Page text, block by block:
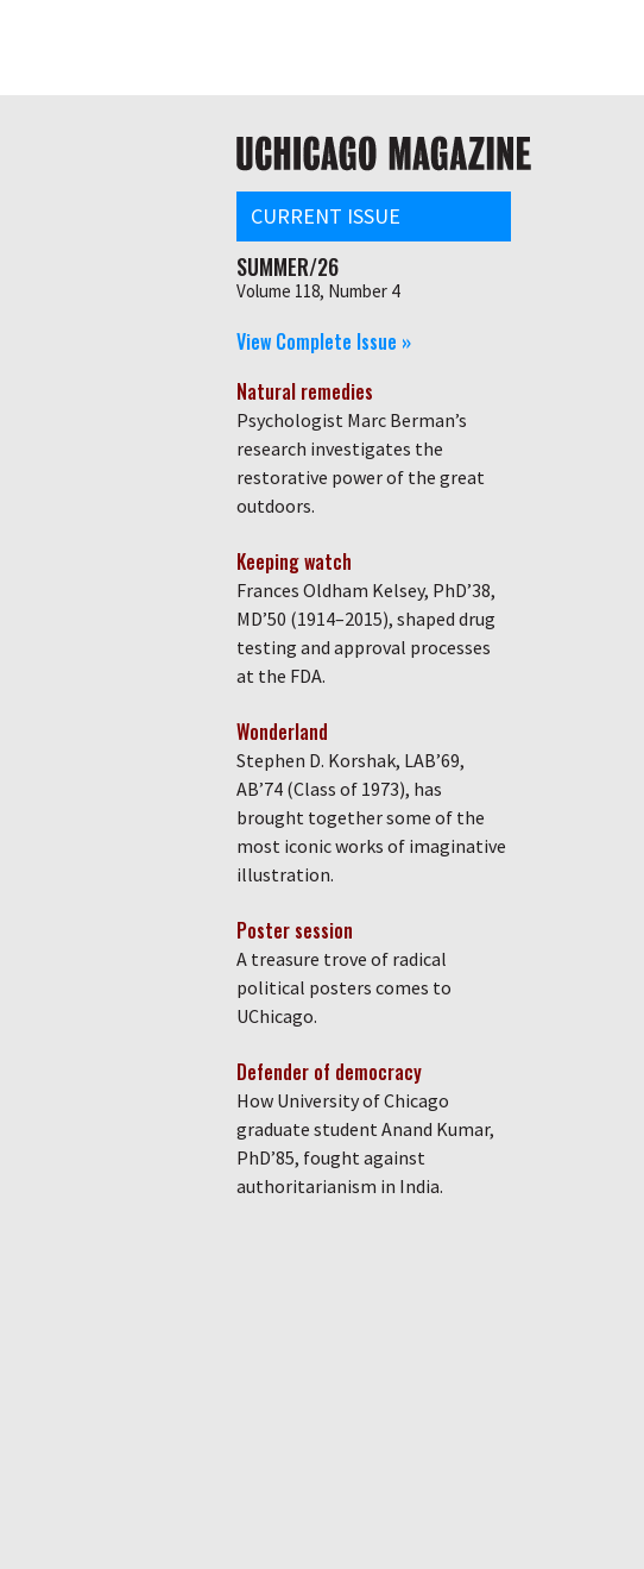
navigation
CURRENT ISSUE
SUMMER/26
Volume 118, Number 4
View Complete Issue »
Natural remedies
Psychologist Marc Berman’s
research investigates the
restorative power of the great
outdoors.
Keeping watch
Frances Oldham Kelsey, PhD’38,
MD’50 (1914–2015), shaped drug
testing and approval processes
at the FDA.
Wonderland
Stephen D. Korshak, LAB’69,
AB’74 (Class of 1973), has
brought together some of the
most iconic works of imaginative
illustration.
Poster session
A treasure trove of radical
political posters comes to
UChicago.
Defender of democracy
How University of Chicago
graduate student Anand Kumar,
PhD’85, fought against
authoritarianism in India.